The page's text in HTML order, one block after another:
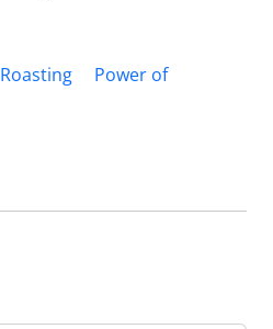
Roasting
Power of